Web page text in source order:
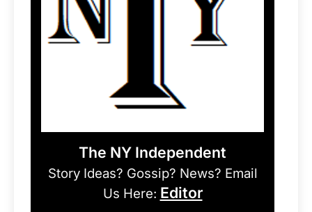
The NY Independent
Story Ideas? Gossip? News? Email
Us Here: Editor